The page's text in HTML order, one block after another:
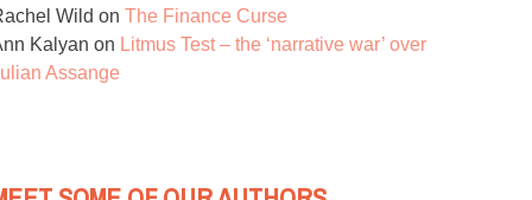
Wild on The Finance Curse
Kalyan on Litmus Test – the ‘narrative war’ over
Assange